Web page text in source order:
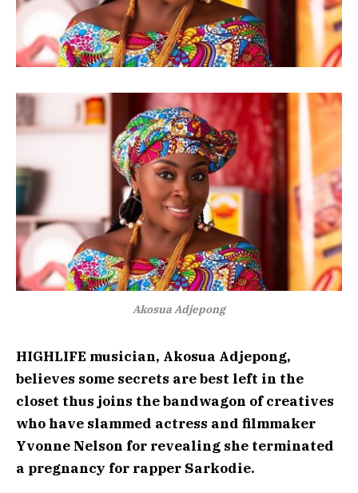
Akosua Adjepong
HIGHLIFE musician, Akosua Adjepong,
believes some secrets are best left in the
closet thus joins the bandwagon of creatives
who have slammed actress and filmmaker
Yvonne Nelson for revealing she terminated
a pregnancy for rapper Sarkodie.